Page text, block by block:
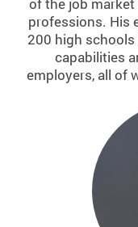
of the job
professions. His
200 high
capabilities
employers, all of